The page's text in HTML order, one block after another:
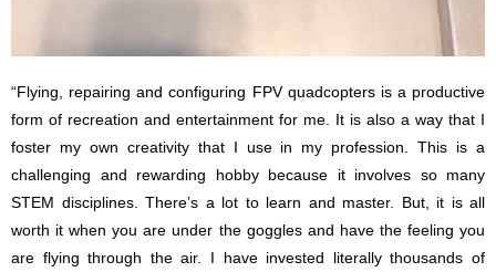
“Flying, repairing and configuring FPV quadcopters is a productive
form of recreation and entertainment for me. It is also a way that I
foster my own creativity that I use in my profession. This is a
challenging and rewarding hobby because it involves so many
STEM disciplines. There’s a lot to learn and master. But, it is all
worth it when you are under the goggles and have the feeling you
are flying through the air. I have invested literally thousands of